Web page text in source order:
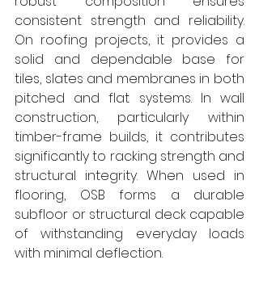
consistent strength and reliability.
On roofing projects, it provides a
solid and dependable base for
tiles, slates and membranes in both
pitched and flat systems. In wall
construction, particularly within
timber-frame builds, it contributes
significantly to racking strength and
structural integrity. When used in
flooring, OSB forms a durable
subfloor or structural deck capable
of withstanding everyday loads
with minimal deflection.